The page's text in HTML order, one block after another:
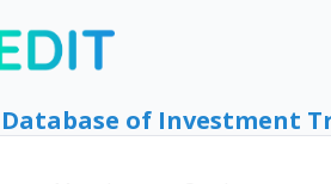
Database of Investment